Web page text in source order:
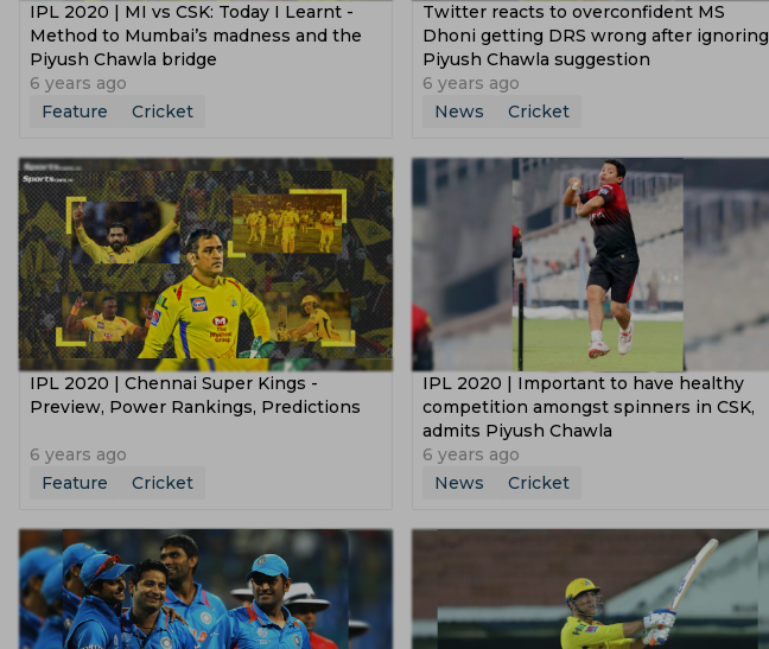
IPL 2020 | MI vs CSK: Today I Learnt -
Method to Mumbai’s madness and the
Piyush Chawla bridge
6 years ago
Feature
Cricket
Twitter reacts to overconfident MS
Dhoni getting DRS wrong after ignoring
Piyush Chawla suggestion
6 years ago
News
Cricket
IPL 2020 | Chennai Super Kings -
Preview, Power Rankings, Predictions
6 years ago
Feature
Cricket
IPL 2020 | Important to have healthy
competition amongst spinners in CSK,
admits Piyush Chawla
6 years ago
News
Cricket